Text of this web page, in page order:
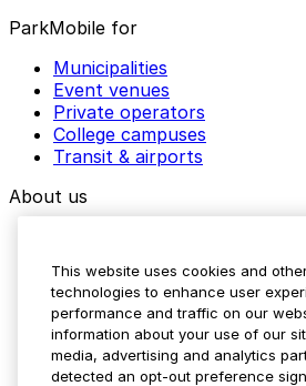
ParkMobile for
Municipalities
Event venues
Private operators
College campuses
Transit & airports
About us
Media assets
Contact us
Help Center
Resources
Newsroom
This website uses cookies and
technologies to enhance user
performance and traffic on our
information about your use of our
media, advertising and analytics
detected an opt-out preference